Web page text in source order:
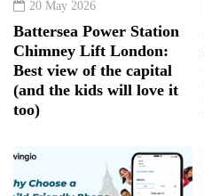
20 May 2026
Battersea Power Station
Chimney Lift London:
Best view of the capital
(and the kids will love it
too)